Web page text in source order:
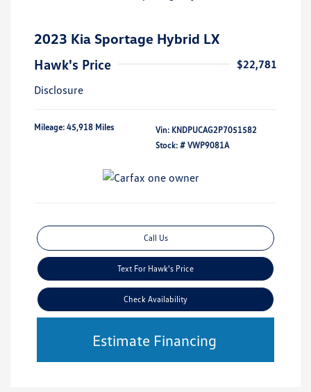
2023 Kia Sportage Hybrid LX
Hawk's Price
$22,781
Disclosure
Mileage: 45,918 Miles Vin: KNDPUCAG2P7051582
Stock: # VWP9081A
Call Us
Text For Hawk's Price
Check Availability
Estimate Financing